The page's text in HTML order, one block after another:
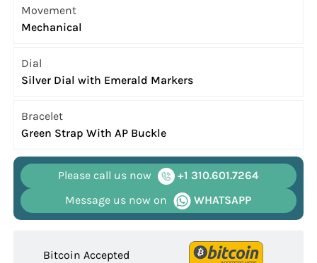
Movement
Mechanical
Dial
Silver Dial with Emerald Markers
Bracelet
Green Strap With AP Buckle
Please call us now
+1 310.601.7264
Message us now on
WHATSAPP
Bitcoin Accepted